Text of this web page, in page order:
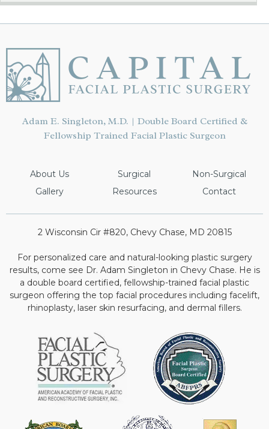
Adam E. Singleton, M.D. | Double Board Certified &
Fellowship Trained Facial Plastic Surgeon
About Us Surgical
Non-Surgical
Gallery
Resources Contact
2 Wisconsin Cir #820, Chevy Chase, MD 20815
For personalized care and natural-looking plastic surgery
results, come see Dr. Adam Singleton in Chevy Chase. He is
a double board certified, fellowship-trained facial plastic
surgeon offering the top facial procedures including facelift,
rhinoplasty, laser skin resurfacing, and dermal fillers.